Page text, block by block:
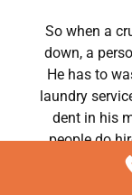
So when a
down, a
He has to
laundry
dent in his
people do
their washer
end up